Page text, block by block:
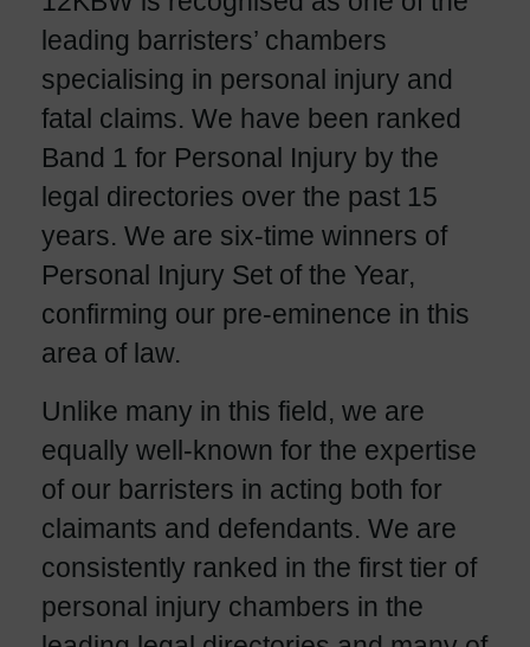
leading barristers’ chambers
specialising in personal injury and
fatal claims. We have been ranked
Band 1 for Personal Injury by the
legal directories over the past 15
years. We are six-time winners of
Personal Injury Set of the Year,
confirming our pre-eminence in this
area of law.
Unlike many in this field, we are
equally well-known for the expertise
of our barristers in acting both for
claimants and defendants. We are
consistently ranked in the first tier of
personal injury chambers in the